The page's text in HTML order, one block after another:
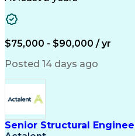
$75,000 - $90,000 / yr
Posted 14 days ago
Senior Structural